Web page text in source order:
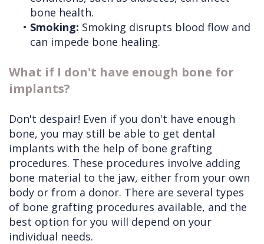
bone health.
• Smoking: Smoking disrupts blood flow and
can impede bone healing.
What if I don't have enough bone for
implants?
Don't despair! Even if you don't have enough
bone, you may still be able to get dental
implants with the help of bone grafting
procedures. These procedures involve adding
bone material to the jaw, either from your own
body or from a donor. There are several types
of bone grafting procedures available, and the
best option for you will depend on your
individual needs.